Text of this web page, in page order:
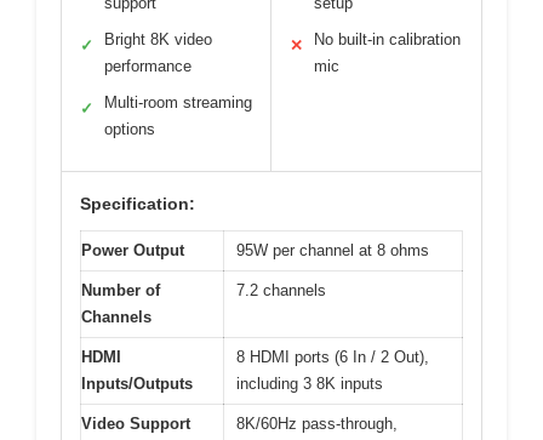
✓
Bright 8K video
performance
✓
Multi-room streaming
options
✕
No built-in calibration
mic
Specification:
Power Output 95W per channel at 8 ohms
Number of
Channels
7.2 channels
HDMI
Inputs/Outputs
8 HDMI ports (6 In / 2 Out),
including 3 8K inputs
Video Support
8K/60Hz pass-through,